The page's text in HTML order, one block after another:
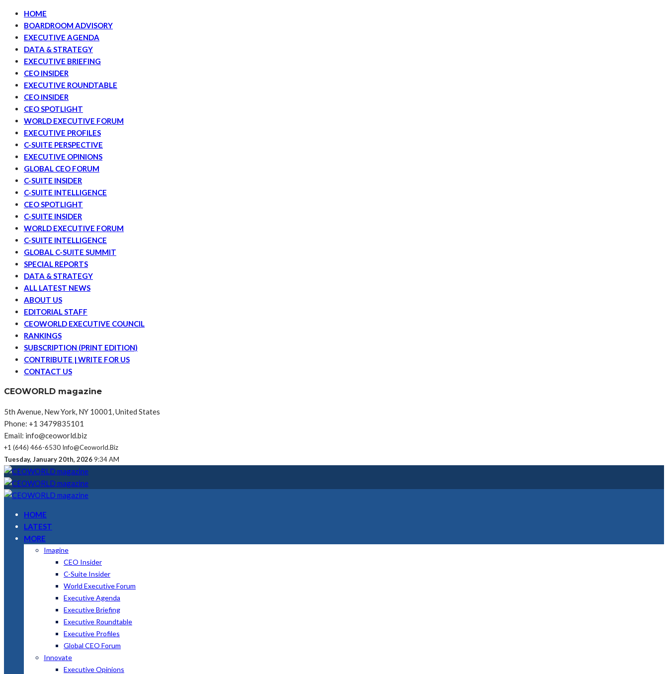
HOME
BOARDROOM ADVISORY
EXECUTIVE AGENDA
DATA & STRATEGY
EXECUTIVE BRIEFING
CEO INSIDER
EXECUTIVE ROUNDTABLE
CEO INSIDER
CEO SPOTLIGHT
WORLD EXECUTIVE FORUM
EXECUTIVE PROFILES
C-SUITE PERSPECTIVE
EXECUTIVE OPINIONS
GLOBAL CEO FORUM
C-SUITE INSIDER
C-SUITE INTELLIGENCE
CEO SPOTLIGHT
C-SUITE INSIDER
WORLD EXECUTIVE FORUM
C-SUITE INTELLIGENCE
GLOBAL C-SUITE SUMMIT
SPECIAL REPORTS
DATA & STRATEGY
ALL LATEST NEWS
ABOUT US
EDITORIAL STAFF
CEOWORLD EXECUTIVE COUNCIL
RANKINGS
SUBSCRIPTION (PRINT EDITION)
CONTRIBUTE | WRITE FOR US
CONTACT US
CEOWORLD magazine
5th Avenue, New York, NY 10001, United States
Phone: +1 3479835101
Email: info@ceoworld.biz
+1 (646) 466-6530 Info@ceoworld.biz
Tuesday, January 20th, 20269:34 AM
HOME
LATEST
MORE
Imagine
CEO Insider
C-Suite Insider
World Executive Forum
Executive Agenda
Executive Briefing
Executive Roundtable
Executive Profiles
Global CEO Forum
Innovate
Executive Opinions